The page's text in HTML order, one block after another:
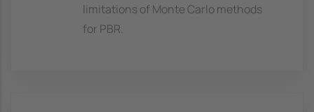
limitations of Monte Carlo methods
for PBR.